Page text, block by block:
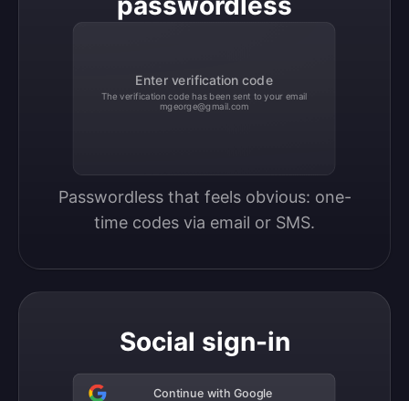
Enter verification code
The verification code has been sent to your email
mgeorge@gmail.com
Passwordless that feels obvious: one-
time codes via email or SMS.
Social sign-in
Continue with Google